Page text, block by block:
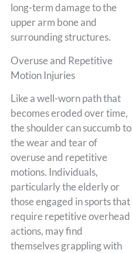
long-term damage to the
upper arm bone and
surrounding structures.
Overuse and Repetitive
Motion Injuries
Like a well-worn path that
becomes eroded over time,
the shoulder can succumb to
the wear and tear of
overuse and repetitive
motions. Individuals,
particularly the elderly or
those engaged in sports that
require repetitive overhead
actions, may find
themselves grappling with